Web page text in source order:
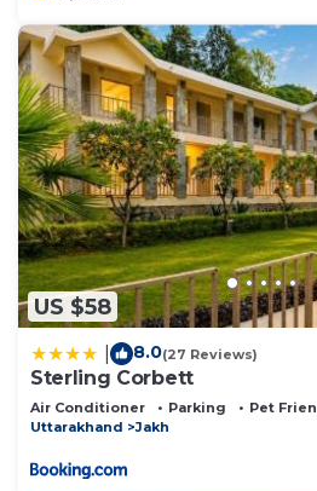
US $58
8.0(27 Reviews)
Sterling Corbett
Air Conditioner Parking
Pet
Uttarakhand
Jakh